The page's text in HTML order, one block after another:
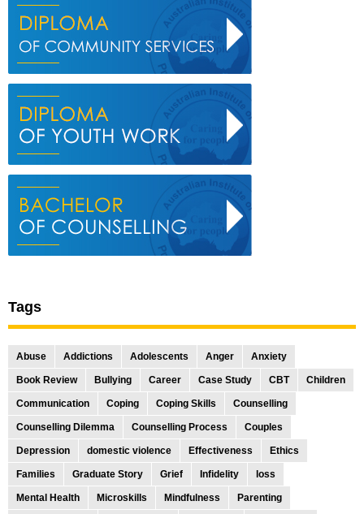
Tags
Abuse Addictions Adolescents Anger Anxiety
Book Review Bullying Career Case Study CBT Children
Communication Coping Coping Skills Counselling
Counselling Dilemma Counselling Process Couples
Depression domestic violence Effectiveness Ethics
Families Graduate Story Grief Infidelity loss
Mental Health Microskills Mindfulness Parenting